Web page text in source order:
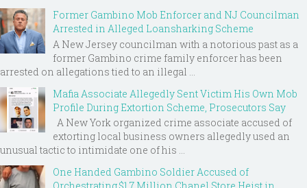
Former Gambino Mob Enforcer and NJ Councilman
Arrested in Alleged Loansharking Scheme
A New Jersey councilman with a notorious past as a
former Gambino crime family enforcer has been
arrested on allegations tied to an illegal ...
Mafia Associate Allegedly Sent Victim His Own Mob
Profile During Extortion Scheme, Prosecutors Say
A New York organized crime associate accused of
extorting local business owners allegedly used an
unusual tactic to intimidate one of his ...
One Handed Gambino Soldier Accused of